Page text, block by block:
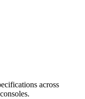
across